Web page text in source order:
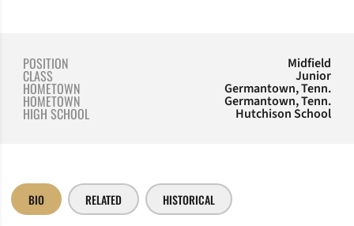
POSITION Midfield
CLASS Junior
HOMETOWN Germantown, Tenn.
HOMETOWN Germantown, Tenn.
HIGH SCHOOL Hutchison School
BIO RELATED HISTORICAL